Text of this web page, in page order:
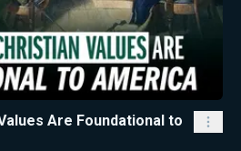
Are Foundational to